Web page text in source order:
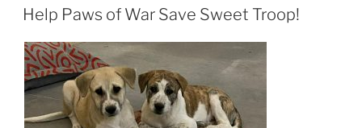
ON
Help Paws of War Save Sweet Troop!